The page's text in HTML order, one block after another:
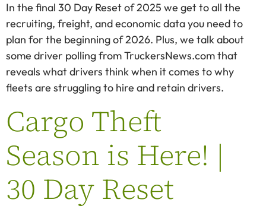
In the final 30 Day Reset of 2025 we get to all the
recruiting, freight, and economic data you need to
plan for the beginning of 2026. Plus, we talk about
some driver polling from TruckersNews.com that
reveals what drivers think when it comes to why
fleets are struggling to hire and retain drivers.
Cargo Theft
Season is Here! |
30 Day Reset